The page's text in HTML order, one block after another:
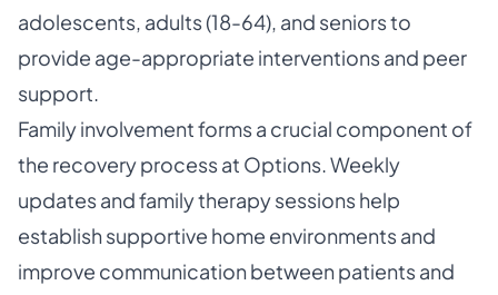
adolescents, adults (18-64), and seniors to
provide age-appropriate interventions and peer
support.
Family involvement forms a crucial component of
the recovery process at Options. Weekly
updates and family therapy sessions help
establish supportive home environments and
improve communication between patients and